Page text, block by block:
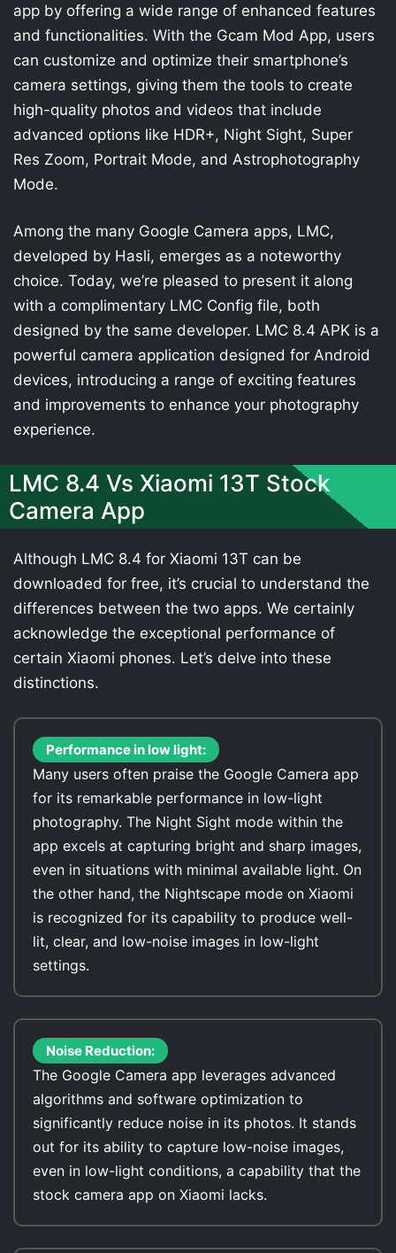
app by offering a wide range of enhanced features
and functionalities. With the Gcam Mod App, users
can customize and optimize their smartphone’s
camera settings, giving them the tools to create
high-quality photos and videos that include
advanced options like HDR+, Night Sight, Super
Res Zoom, Portrait Mode, and Astrophotography
Mode.
Among the many Google Camera apps, LMC,
developed by Hasli, emerges as a noteworthy
choice. Today, we’re pleased to present it along
with a complimentary LMC Config file, both
designed by the same developer. LMC 8.4 APK is a
powerful camera application designed for Android
devices, introducing a range of exciting features
and improvements to enhance your photography
experience.
LMC 8.4 Vs Xiaomi 13T Stock
Camera App
Although LMC 8.4 for Xiaomi 13T can be
downloaded for free, it’s crucial to understand the
differences between the two apps. We certainly
acknowledge the exceptional performance of
certain Xiaomi phones. Let’s delve into these
distinctions.
Performance in low light:
Many users often praise the Google Camera app
for its remarkable performance in low-light
photography. The Night Sight mode within the
app excels at capturing bright and sharp images,
even in situations with minimal available light. On
the other hand, the Nightscape mode on Xiaomi
is recognized for its capability to produce well-
lit, clear, and low-noise images in low-light
settings.
Noise Reduction:
The Google Camera app leverages advanced
algorithms and software optimization to
significantly reduce noise in its photos. It stands
out for its ability to capture low-noise images,
even in low-light conditions, a capability that the
stock camera app on Xiaomi lacks.